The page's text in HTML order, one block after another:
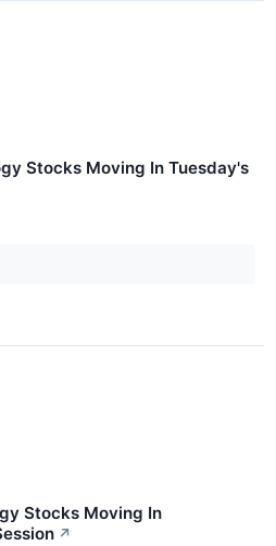
Stocks Moving In Tuesday's
Stocks Moving In
↗